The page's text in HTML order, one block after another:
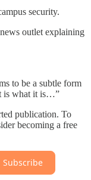
security.
outlet explaining
to be a subtle form
is what it is…”
publication. To
becoming a free
Subscribe